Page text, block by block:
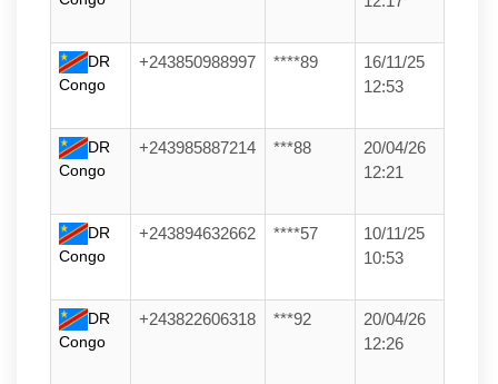
DR
Congo
+243850988997 ****89
16/11/25
12:53
DR
Congo
+243985887214 ***88
20/04/26
12:21
DR
Congo
+243894632662 ****57
10/11/25
10:53
DR
Congo
+243822606318 ***92
20/04/26
12:26